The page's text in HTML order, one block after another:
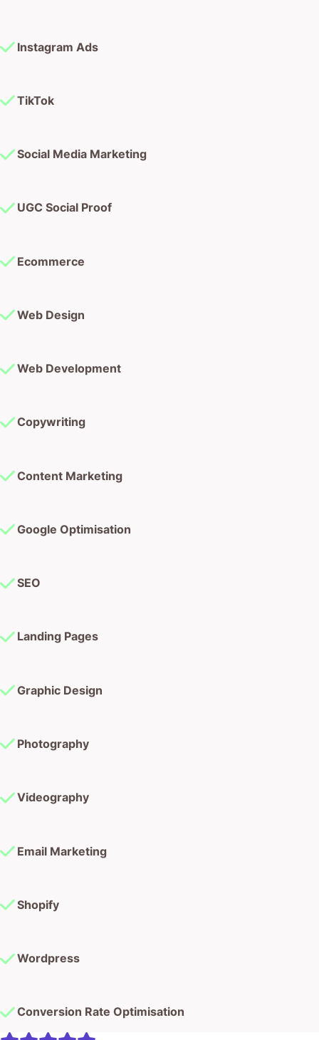
Instagram Ads
TikTok
Social Media Marketing
UGC Social Proof
Ecommerce
Web Design
Web Development
Copywriting
Content Marketing
Google Optimisation
SEO
Landing Pages
Graphic Design
Photography
Videography
Email Marketing
Shopify
Wordpress
Conversion Rate Optimisation